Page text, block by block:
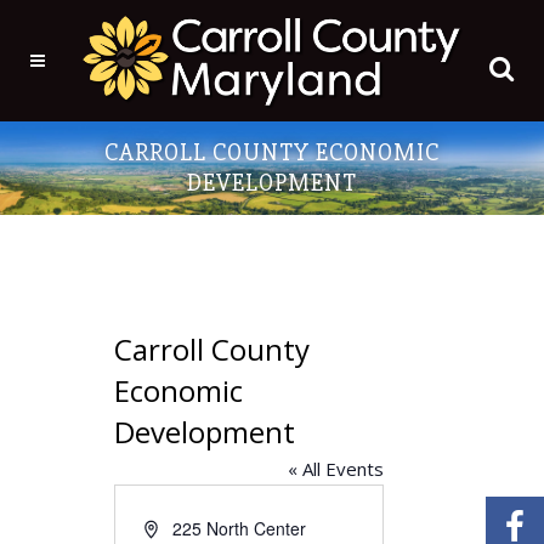
CARROLL COUNTY ECONOMIC
DEVELOPMENT
Carroll County
Economic
Development
« All Events
Address225 North Center